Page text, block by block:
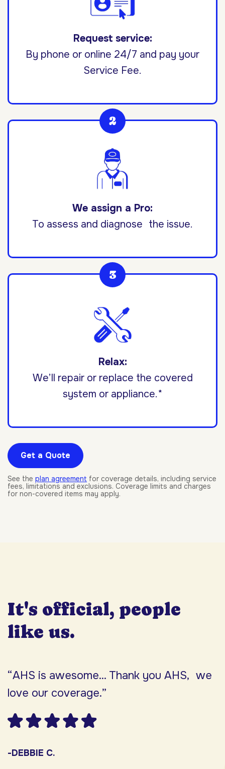
Request service:
By phone or online 24/7 and pay your
Service Fee.
We assign a Pro:
To assess and diagnose the issue.
Relax:
We’ll repair or replace the covered
system or appliance.*
Get a Quote
See the plan agreement for coverage details, including service
fees, limitations and exclusions. Coverage limits and charges
for non-covered items may apply.
It's official, people
like us.
“AHS is awesome... Thank you AHS, we
love our coverage.”
-DEBBIE C.